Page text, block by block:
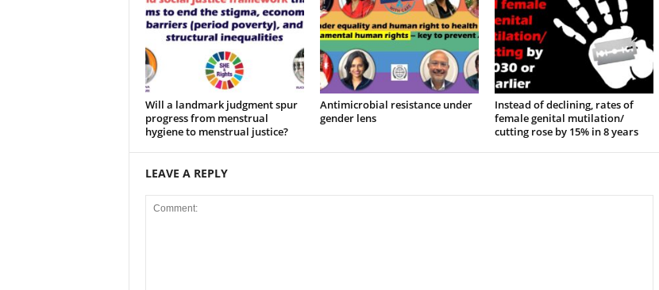
Will a landmark judgment spur
progress from menstrual
hygiene to menstrual justice?
Antimicrobial resistance under
gender lens
Instead of declining, rates of
female genital mutilation/
cutting rose by 15% in 8 years
LEAVE A REPLY